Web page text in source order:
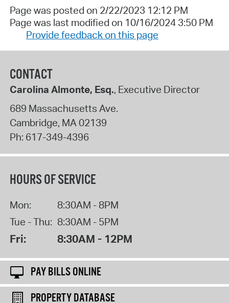
Page was posted on 2/22/2023 12:12 PM
Page was last modified on 10/16/2024 3:50 PM
Provide feedback on this page
CONTACT
Carolina Almonte, Esq., Executive Director
689 Massachusetts Ave.
Cambridge, MA02139
Ph: 617-349-4396
HOURS OF SERVICE
Mon:
8:30AM - 8PM
Tue - Thu: 8:30AM - 5PM
Fri: 8:30AM - 12PM
PAY BILLS ONLINE
PROPERTY DATABASE